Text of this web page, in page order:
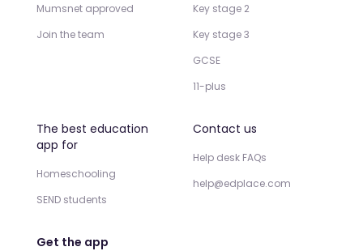
Mumsnet approved
Join the team
Key stage 2
Key stage 3
GCSE
11-plus
The best education
app for
Homeschooling
SEND students
Contact us
Help desk FAQs
help@edplace.com
Get the app